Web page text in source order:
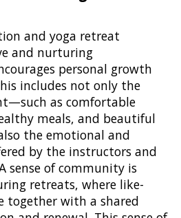
and yoga retreat
and nurturing
personal growth
includes not only the
as comfortable
meals, and beautiful
the emotional and
by the instructors and
sense of community is
retreats, where like-
together with a shared